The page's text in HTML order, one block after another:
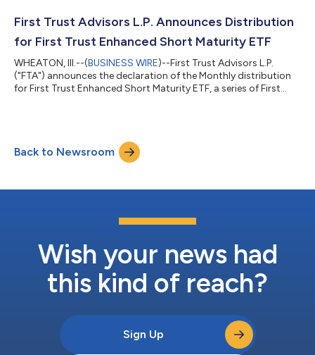
ACTIVELY MANAGED EXCHANGE-TRADED FUNDS First Trust
First Trust Advisors L.P. Announces Distribution
for First Trust Enhanced Short Maturity ETF
WHEATON, Ill.--(BUSINESS WIRE)--First Trust Advisors L.P.
("FTA") announces the declaration of the Monthly distribution
for First Trust Enhanced Short Maturity ETF, a series of First
2026 Ticker Exchange Fund Name Frequency Ordinary Income
Per Share Amount ACTIVELY MANAGED EXCHANGE-TRADED
Back to Newsroom
Wish your news had
this kind of reach?
Sign Up